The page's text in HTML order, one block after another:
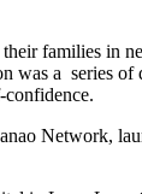
families in
was a series of
confidence.
Network,